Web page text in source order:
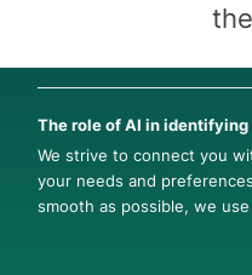
The role of AI in
We strive to connect you
your needs and
smooth as possible, we